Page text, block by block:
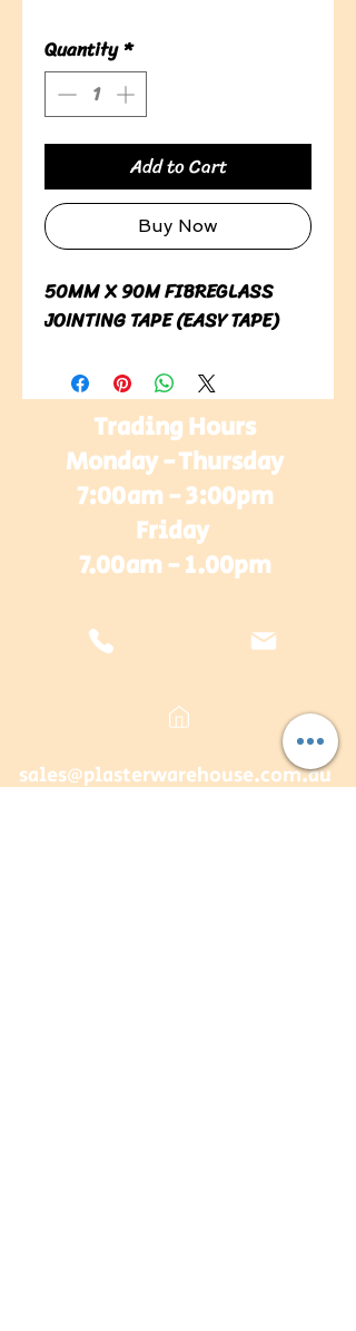
Quantity *
Add to Cart
Buy Now
50MM X 90M FIBREGLASS
JOINTING TAPE (EASY TAPE)
Trading Hours
Monday - Thursday
7:00am - 3:00pm
Friday
7.00am - 1.00pm
sales@plasterwarehouse.com.au